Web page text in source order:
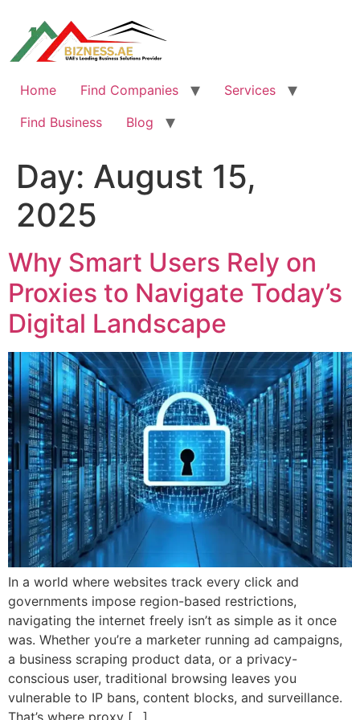
content
Home Find Companies
Services
Find Business
Blog
Day: August 15,
2025
Why Smart Users Rely on
Proxies to Navigate Today’s
Digital Landscape
In a world where websites track every click and
governments impose region-based restrictions,
navigating the internet freely isn’t as simple as it once
was. Whether you’re a marketer running ad campaigns,
a business scraping product data, or a privacy-
conscious user, traditional browsing leaves you
vulnerable to IP bans, content blocks, and surveillance.
That’s where proxy […]